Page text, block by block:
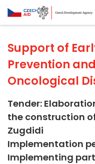
Support of
Prevention
Oncological
Tender:
the construction
Zugdidi
Implementation
Implementing